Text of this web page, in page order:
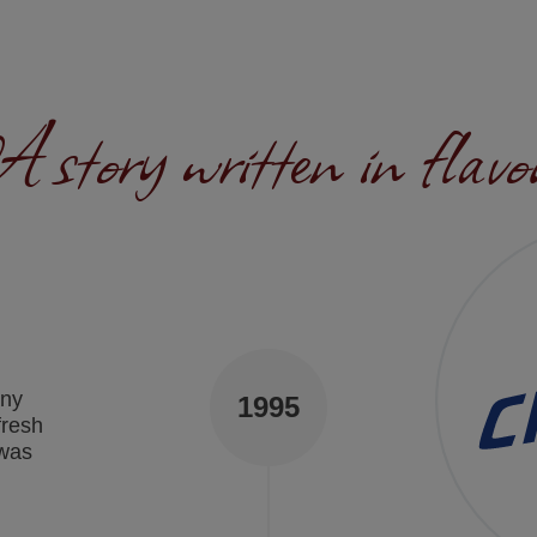
written in
1995